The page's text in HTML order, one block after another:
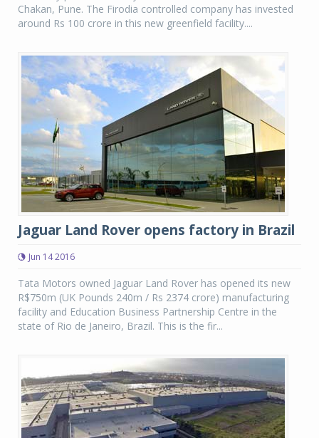
Chakan, Pune. The Firodia controlled company has invested
around Rs 100 crore in this new greenfield facility....
Jaguar Land Rover opens factory in Brazil
Jun 14 2016
Tata Motors owned Jaguar Land Rover has opened its new
R$750m (UK Pounds 240m / Rs 2374 crore) manufacturing
facility and Education Business Partnership Centre in the
state of Rio de Janeiro, Brazil. This is the fir...